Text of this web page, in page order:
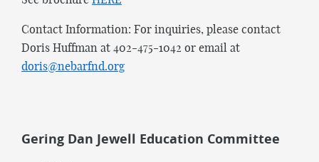
Contact Information: For inquiries, please contact
Doris Huffman at 402-475-1042 or email at
doris@nebarfnd.org
Gering Dan Jewell Education Committee